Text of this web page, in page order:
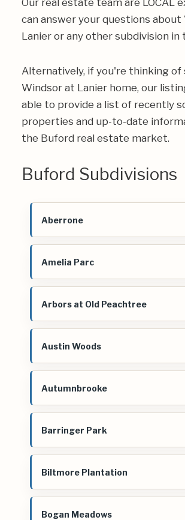
Our real estate team are LOCAL
can answer your questions about
Lanier or any other subdivision in
Alternatively, if you're thinking of
Windsor at Lanier home, our
able to provide a list of recently
properties and up-to-date
the Buford real estate market.
Buford Subdivisions
Aberrone
Amelia Parc
Arbors at Old Peachtree
Austin Woods
Autumnbrooke
Barringer Park
Biltmore Plantation
Bogan Meadows